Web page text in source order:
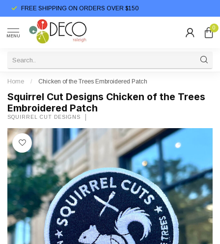
FREE SHIPPING ON ORDERS OVER $150
MENU
0
Home / Chicken of the Trees Embroidered Patch
Squirrel Cut Designs Chicken of the Trees
Embroidered Patch
SQUIRREL CUT DESIGNS